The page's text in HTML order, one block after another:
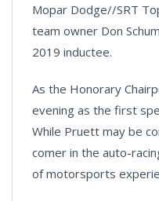
Mopar Dodge//SRT
team owner Don
2019 inductee.
As the Honorary
evening as the first
While Pruett may be
comer in the auto-
of motorsports